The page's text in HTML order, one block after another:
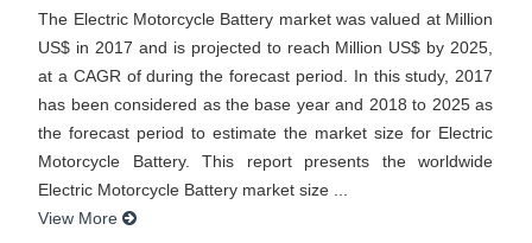
The Electric Motorcycle Battery market was valued at Million
US$ in 2017 and is projected to reach Million US$ by 2025,
at a CAGR of during the forecast period. In this study, 2017
has been considered as the base year and 2018 to 2025 as
the forecast period to estimate the market size for Electric
Motorcycle Battery. This report presents the worldwide
Electric Motorcycle Battery market size ...
View More